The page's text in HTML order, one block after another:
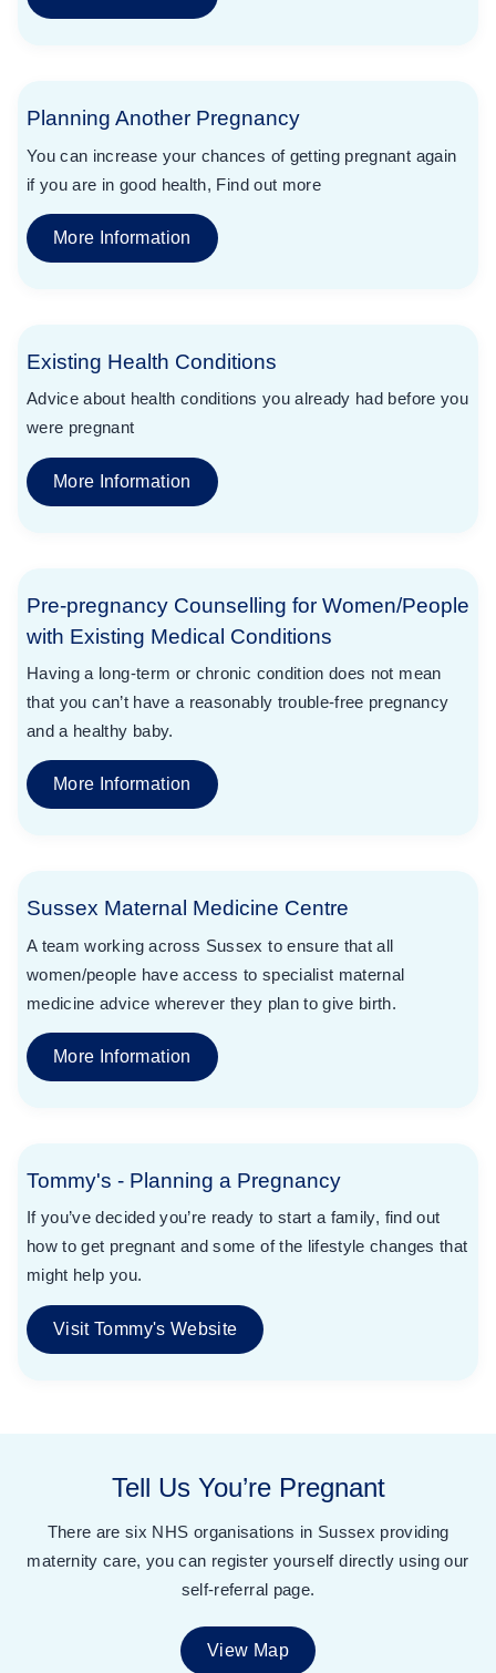
Planning Another Pregnancy
You can increase your chances of getting pregnant again
if you are in good health, Find out more
More Information
Existing Health Conditions
Advice about health conditions you already had before you
were pregnant
More Information
Pre-pregnancy Counselling for Women/People
with Existing Medical Conditions
Having a long-term or chronic condition does not mean
that you can’t have a reasonably trouble-free pregnancy
and a healthy baby.
More Information
Sussex Maternal Medicine Centre
A team working across Sussex to ensure that all
women/people have access to specialist maternal
medicine advice wherever they plan to give birth.
More Information
Tommy's - Planning a Pregnancy
If you’ve decided you’re ready to start a family, find out
how to get pregnant and some of the lifestyle changes that
might help you.
Visit Tommy's Website
Tell Us You’re Pregnant
There are six NHS organisations in Sussex providing
maternity care, you can register yourself directly using our
self-referral page.
View Map